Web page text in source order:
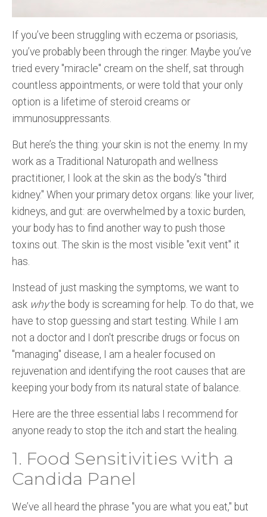
If you’ve been struggling with eczema or psoriasis,
you’ve probably been through the ringer. Maybe you’ve
tried every "miracle" cream on the shelf, sat through
countless appointments, or were told that your only
option is a lifetime of steroid creams or
immunosuppressants.
But here’s the thing: your skin is not the enemy. In my
work as a Traditional Naturopath and wellness
practitioner, I look at the skin as the body’s "third
kidney." When your primary detox organs: like your liver,
kidneys, and gut: are overwhelmed by a toxic burden,
your body has to find another way to push those
toxins out. The skin is the most visible "exit vent" it
has.
Instead of just masking the symptoms, we want to
ask whythe body is screaming for help. To do that, we
have to stop guessing and start testing. While I am
not a doctor and I don't prescribe drugs or focus on
"managing" disease, I am a healer focused on
rejuvenation and identifying the root causes that are
keeping your body from its natural state of balance.
Here are the three essential labs I recommend for
anyone ready to stop the itch and start the healing.
1. Food Sensitivities with a
Candida Panel
We’ve all heard the phrase "you are what you eat," but